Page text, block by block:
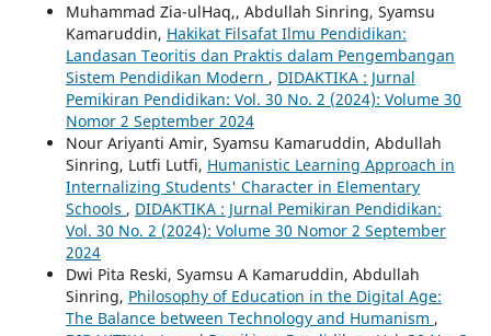
Muhammad Zia-ulHaq,, Abdullah Sinring, Syamsu
Kamaruddin, Hakikat Filsafat Ilmu Pendidikan:
Landasan Teoritis dan Praktis dalam Pengembangan
Sistem Pendidikan Modern , DIDAKTIKA : Jurnal
Pemikiran Pendidikan: Vol. 30 No. 2 (2024): Volume 30
Nomor 2 September 2024
Nour Ariyanti Amir, Syamsu Kamaruddin, Abdullah
Sinring, Lutfi Lutfi, Humanistic Learning Approach in
Internalizing Students' Character in Elementary
Schools , DIDAKTIKA : Jurnal Pemikiran Pendidikan:
Vol. 30 No. 2 (2024): Volume 30 Nomor 2 September
2024
Dwi Pita Reski, Syamsu A Kamaruddin, Abdullah
Sinring, Philosophy of Education in the Digital Age:
The Balance between Technology and Humanism ,